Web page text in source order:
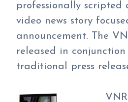
professionally scripted
video news story
announcement. The
released in
traditional press